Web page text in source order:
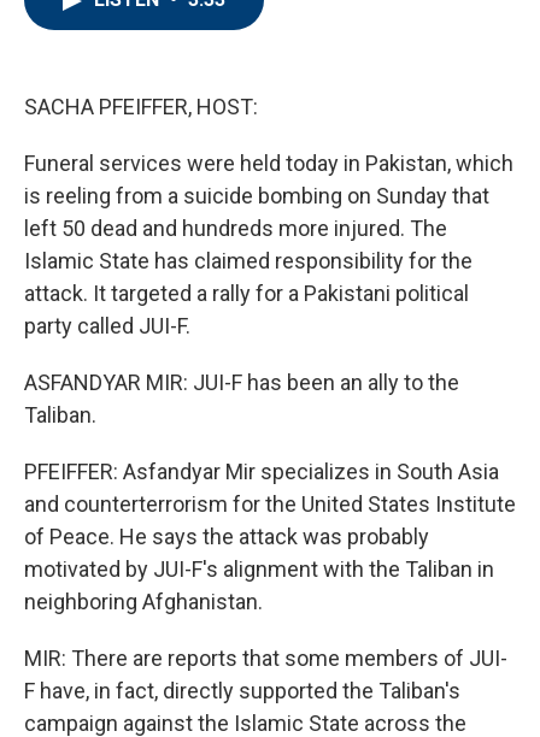
SACHA PFEIFFER, HOST:
Funeral services were held today in Pakistan, which
is reeling from a suicide bombing on Sunday that
left 50 dead and hundreds more injured. The
Islamic State has claimed responsibility for the
attack. It targeted a rally for a Pakistani political
party called JUI-F.
ASFANDYAR MIR: JUI-F has been an ally to the
Taliban.
PFEIFFER: Asfandyar Mir specializes in South Asia
and counterterrorism for the United States Institute
of Peace. He says the attack was probably
motivated by JUI-F's alignment with the Taliban in
neighboring Afghanistan.
MIR: There are reports that some members of JUI-
F have, in fact, directly supported the Taliban's
campaign against the Islamic State across the